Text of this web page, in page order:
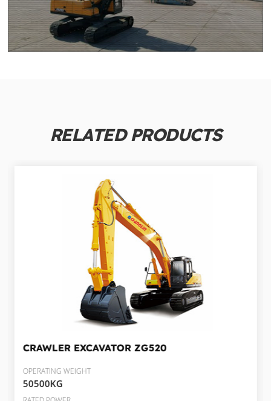
RELATED PRODUCTS
CRAWLER EXCAVATOR ZG520
OPERATING WEIGHT
50500KG